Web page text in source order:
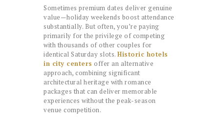
Sometimes premium dates deliver genuine
value—holiday weekends boost attendance
substantially. But often, you’re paying
primarily for the privilege of competing
with thousands of other couples for
identical Saturday slots. Historic hotels
in city centers offer an alternative
approach, combining significant
architectural heritage with romance
packages that can deliver memorable
experiences without the peak-season
venue competition.